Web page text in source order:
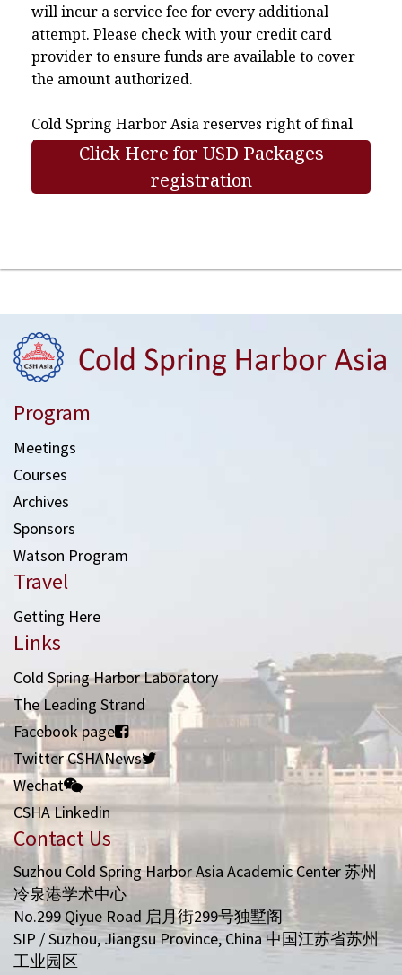
will incur a service fee for every additional
attempt. Please check with your credit card
provider to ensure funds are available to cover
the amount authorized.
Cold Spring Harbor Asia reserves right of final
interpretation.
Click Here for USD Packages
registration
Program
Meetings
Courses
Archives
Sponsors
Watson Program
Travel
Getting Here
Links
Cold Spring Harbor Laboratory
The Leading Strand
Facebook page
Twitter CSHANews
Wechat
CSHA Linkedin
Contact Us
Suzhou Cold Spring Harbor Asia Academic Center 苏州
冷泉港学术中心
No.299 Qiyue Road 启月街299号独墅阁
SIP / Suzhou, Jiangsu Province, China 中国江苏省苏州
工业园区